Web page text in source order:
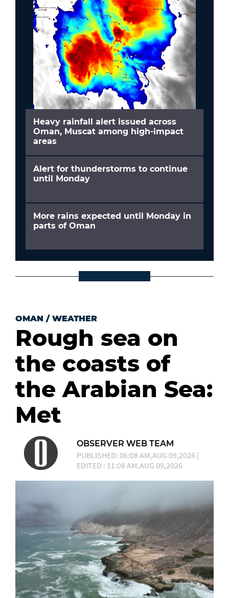
Heavy rainfall alert issued across
Oman, Muscat among high-impact
areas
Alert for thunderstorms to continue
until Monday
More rains expected until Monday in
parts of Oman
OMAN / WEATHER
Rough sea on
the coasts of
the Arabian Sea:
Met
OBSERVER WEB TEAM
PUBLISHED: 06:08 AM,AUG 09,2026 |
EDITED : 11:08 AM,AUG 09,2026